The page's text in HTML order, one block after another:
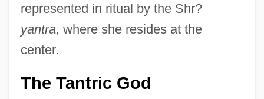
represented in ritual by the Shr?
yantra, where she resides at the
center.
The Tantric God